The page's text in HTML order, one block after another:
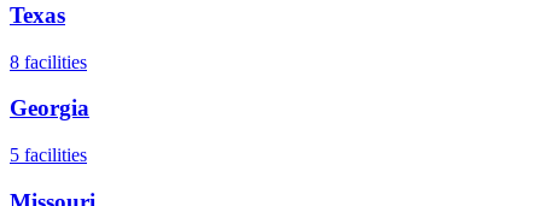
Texas
8 facilities
Georgia
5 facilities